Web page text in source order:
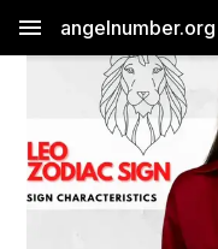
menu angelnumber.org